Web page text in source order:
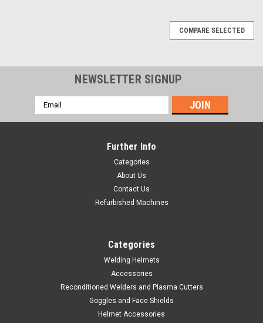
Hobart Welding Products Sku: 770150
Multi-Use MIG Welding Pliers
Hobart Part Number 770150 This universal multi-function tool
COMPARE SELECTED
NEWSLETTER SIGNUP
Email
Address
Further Info
Categories
About Us
Contact Us
Refurbished Machines
Categories
Welding Helmets
Accessories
Reconditioned Welders and Plasma Cutters
Goggles and Face Shields
Helmet Accessories